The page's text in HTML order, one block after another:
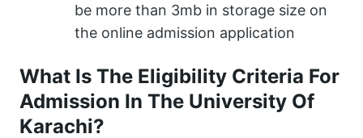
be more than 3mb in storage size on
the online admission application
What Is The Eligibility Criteria For
Admission In The University Of
Karachi?